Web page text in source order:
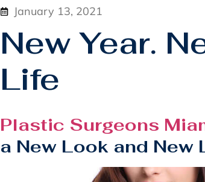
January 13, 2021
New Year.
Life
Plastic Surgeons
a New Look and New